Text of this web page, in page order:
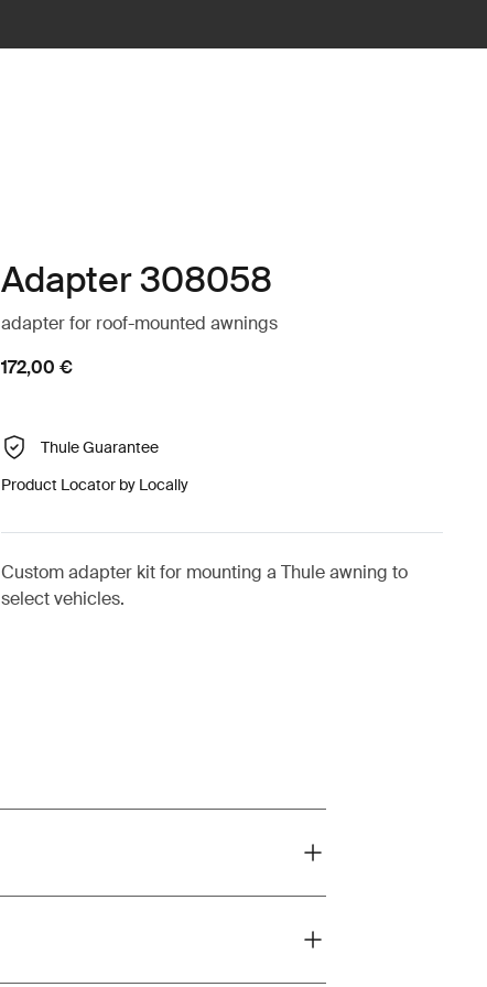
Adapter 308058
adapter for roof-mounted awnings
172,00 €
Thule Guarantee
Product Locator by Locally
Custom adapter kit for mounting a Thule awning to
select vehicles.